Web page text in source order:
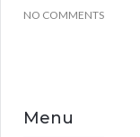
NO COMMENTS
Menu